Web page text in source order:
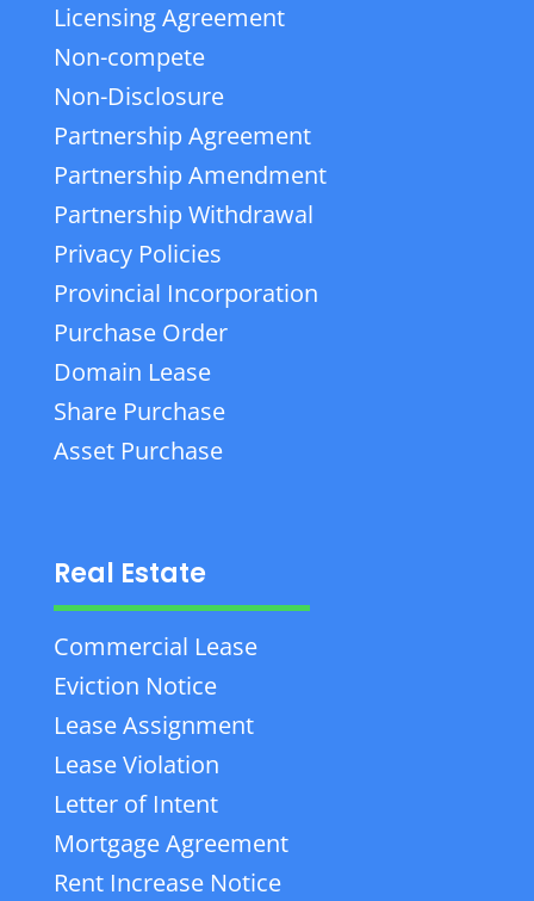
Licensing Agreement
Non-compete
Non-Disclosure
Partnership Agreement
Partnership Amendment
Partnership Withdrawal
Privacy Policies
Provincial Incorporation
Purchase Order
Domain Lease
Share Purchase
Asset Purchase
Real Estate
Commercial Lease
Eviction Notice
Lease Assignment
Lease Violation
Letter of Intent
Mortgage Agreement
Rent Increase Notice